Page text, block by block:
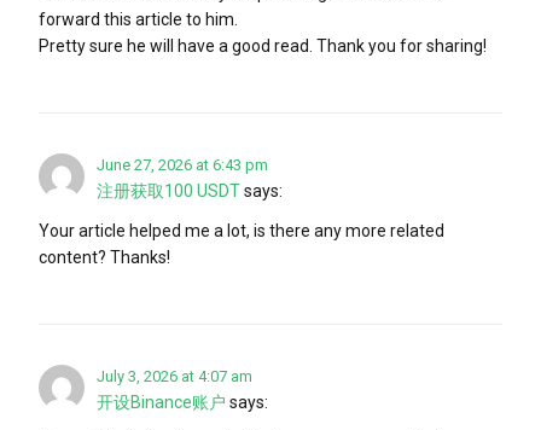
forward this article to him.
Pretty sure he will have a good read. Thank you for sharing!
June 27, 2026 at 6:43 pm
注册获取100 USDTsays:
Your article helped me a lot, is there any more related
content? Thanks!
July 3, 2026 at 4:07 am
开设Binance账户 says: